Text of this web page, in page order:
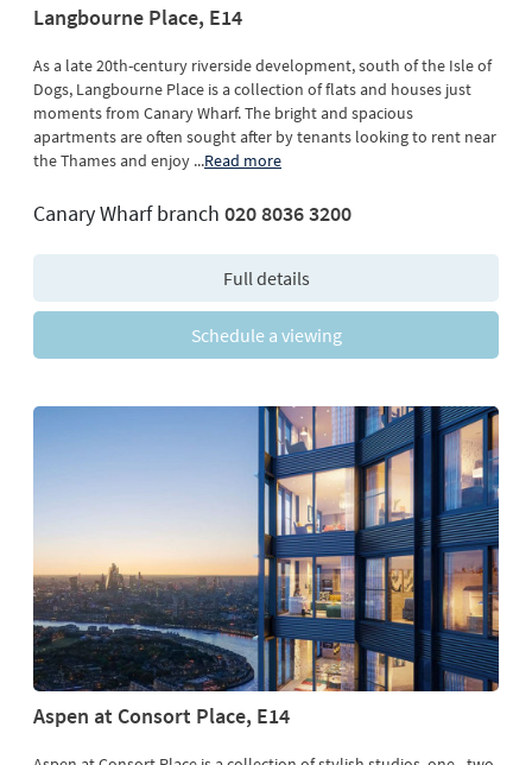
Langbourne Place, E14
As a late 20th-century riverside development, south of the Isle of
Dogs, Langbourne Place is a collection of flats and houses just
moments from Canary Wharf. The bright and spacious
apartments are often sought after by tenants looking to rent near
the Thames and enjoy ...Read more
Canary Wharf branch 020 8036 3200
Full details
Schedule a viewing
Aspen at Consort Place, E14